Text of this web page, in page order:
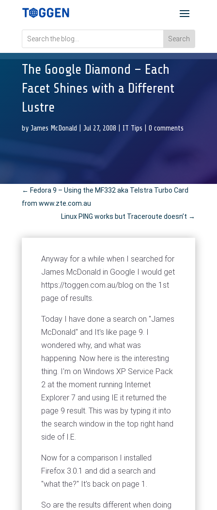
The Google Diamond – Each
Facet Shines with a Different
Lustre
by James McDonald Jul 27, 2008 IT Tips 0 comments
← Fedora 9 – Using the MF332 aka Telstra Turbo Card
from www.zte.com.au
Linux PING works but Traceroute doesn’t →
Anyway for a while when I searched for
James McDonald in Google I would get
https://toggen.com.au/blog on the 1st
page of results.
Today I have done a search on "James
McDonald" and It's like page 9. I
wondered why, and what was
happening. Now here is the interesting
thing. I'm on Windows XP Service Pack
2 at the moment running Internet
Explorer 7 and using IE it returned the
page 9 result. This was by typing it into
the search window in the top right hand
side of I.E.
Now for a comparison I installed
Firefox 3.0.1 and did a search and
"what the?" It's back on page 1.
So are the results different when doing